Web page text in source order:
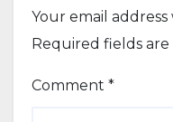
Your email
Required fields are
Comment *